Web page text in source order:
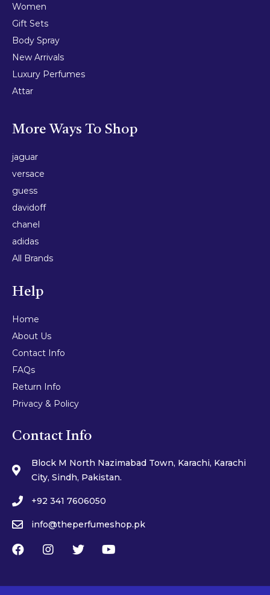
Women
Gift Sets
Body Spray
New Arrivals
Luxury Perfumes
Attar
More Ways To Shop
jaguar
versace
guess
davidoff
chanel
adidas
All Brands
Help
Home
About Us
Contact Info
FAQs
Return Info
Privacy & Policy
Contact Info
Block M North Nazimabad Town, Karachi, Karachi
City, Sindh, Pakistan.
+92 341 7606050
info@theperfumeshop.pk